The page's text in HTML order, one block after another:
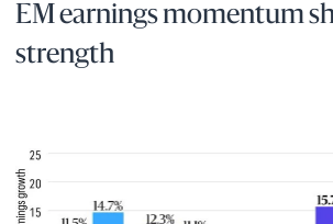
EM earnings momentum
strength